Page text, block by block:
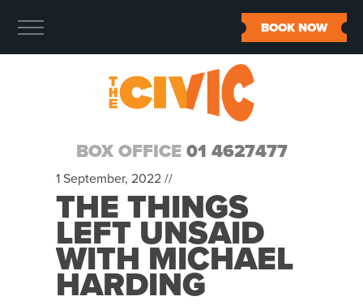
BOX OFFICE 01 4627477
BOOK NOW
1 September, 2022 //
THE THINGS
LEFT UNSAID
WITH MICHAEL
HARDING